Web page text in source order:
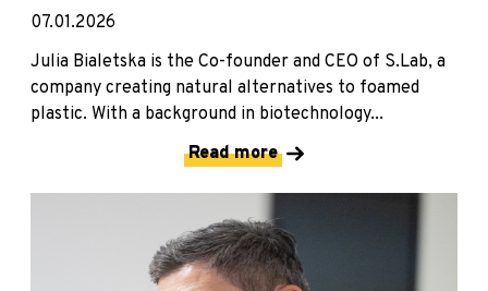
07.01.2026
Julia Bialetska is the Co-founder and CEO of S.Lab, a
company creating natural alternatives to foamed
plastic. With a background in biotechnology...
Read more